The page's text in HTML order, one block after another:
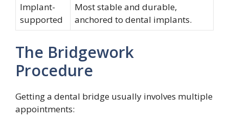
Implant-
supported
Most stable and durable,
anchored to dental implants.
The Bridgework
Procedure
Getting a dental bridge usually involves multiple
appointments: